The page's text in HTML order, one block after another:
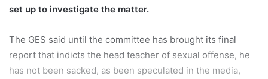
set up to investigate the matter.
The GES said until the committee has brought its final
report that indicts the head teacher of sexual offense, he
has not been sacked, as been speculated in the media,